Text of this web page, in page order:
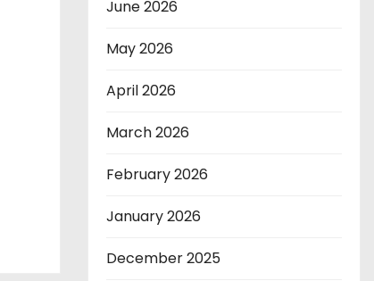
June 2026
May 2026
April 2026
March 2026
February 2026
January 2026
December 2025